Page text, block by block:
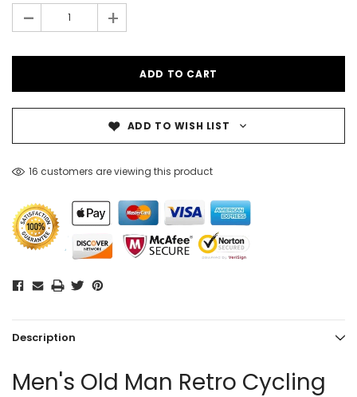
- +
ADD TO WISH LIST
16 customers are viewing this product
Description
Men's Old Man Retro Cycling